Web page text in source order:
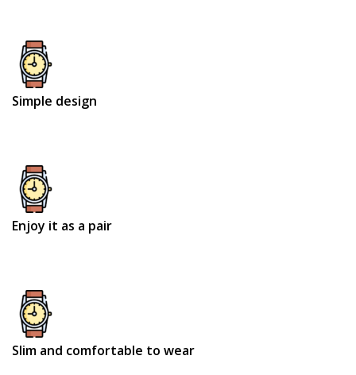
Simple design
Enjoy it as a pair
Slim and comfortable to wear